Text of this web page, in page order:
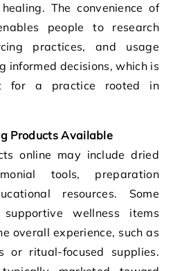
The convenience of
people to research
practices, and usage
informed decisions, which is
for a practice rooted in
Products Available
online may include dried
tools, preparation
resources. Some
wellness items
overall experience, such as
or ritual-focused supplies.